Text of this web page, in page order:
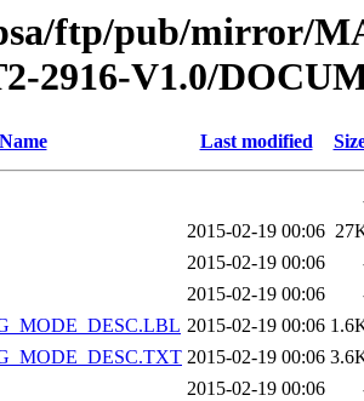
ftp/pub/mirror/
2916-V1.0/
Name Last modified
2015-02-19 00:06
2015-02-19 00:06
2015-02-19 00:06
2015-02-19 00:06
2015-02-19 00:06
2015-02-19 00:06